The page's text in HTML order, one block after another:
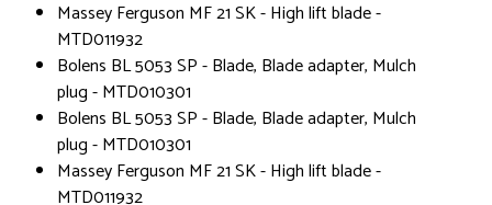
Massey Ferguson MF 21 SK - High lift blade -
MTD011932
Bolens BL 5053 SP - Blade, Blade adapter, Mulch
plug - MTD010301
Bolens BL 5053 SP - Blade, Blade adapter, Mulch
plug - MTD010301
Massey Ferguson MF 21 SK - High lift blade -
MTD011932